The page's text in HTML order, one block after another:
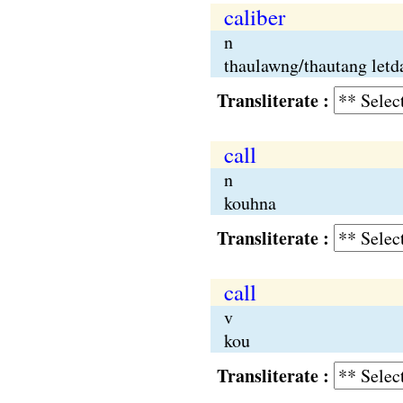
caliber
n
thaulawng/thautang
Transliterate :
call
n
kouhna
Transliterate :
call
v
kou
Transliterate :